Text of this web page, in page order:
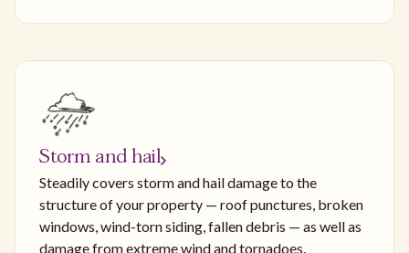
Storm and hail
Steadily covers storm and hail damage to the
structure of your property — roof punctures, broken
windows, wind-torn siding, fallen debris — as well as
damage from extreme wind and tornadoes.